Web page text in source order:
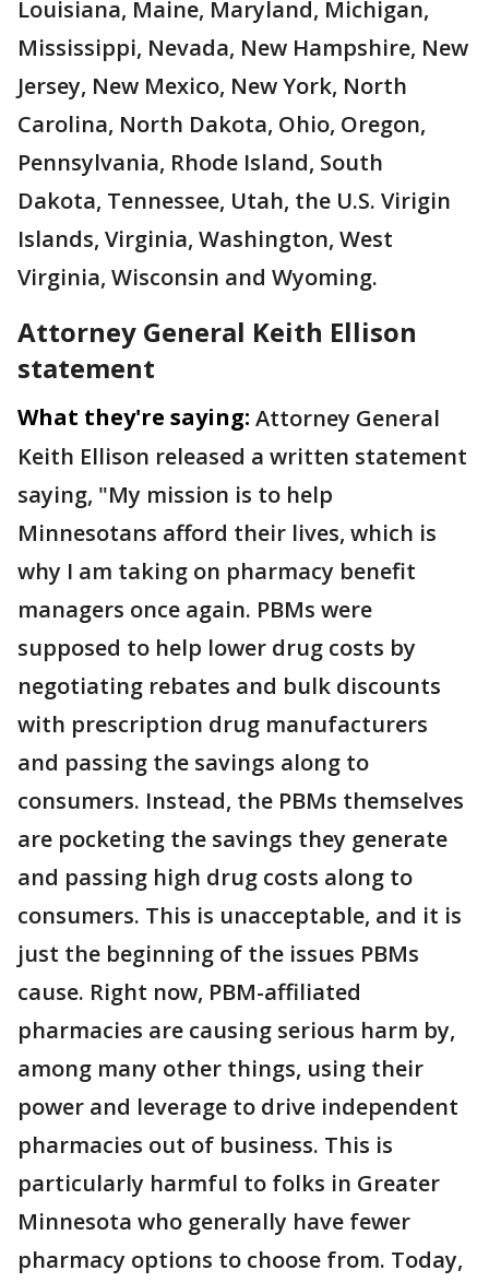
Louisiana, Maine, Maryland, Michigan,
Mississippi, Nevada, New Hampshire, New
Jersey, New Mexico, New York, North
Carolina, North Dakota, Ohio, Oregon,
Pennsylvania, Rhode Island, South
Dakota, Tennessee, Utah, the U.S. Virigin
Islands, Virginia, Washington, West
Virginia, Wisconsin and Wyoming.
Attorney General Keith Ellison
statement
What they're saying: Attorney General
Keith Ellison released a written statement
saying, "My mission is to help
Minnesotans afford their lives, which is
why I am taking on pharmacy benefit
managers once again. PBMs were
supposed to help lower drug costs by
negotiating rebates and bulk discounts
with prescription drug manufacturers
and passing the savings along to
consumers. Instead, the PBMs themselves
are pocketing the savings they generate
and passing high drug costs along to
consumers. This is unacceptable, and it is
just the beginning of the issues PBMs
cause. Right now, PBM-affiliated
pharmacies are causing serious harm by,
among many other things, using their
power and leverage to drive independent
pharmacies out of business. This is
particularly harmful to folks in Greater
Minnesota who generally have fewer
pharmacy options to choose from. Today,